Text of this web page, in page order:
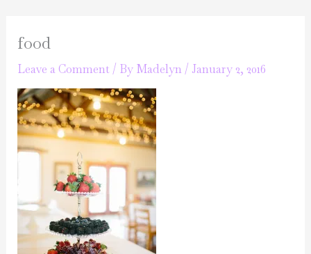
food
Leave a Comment / By Madelyn / January 2, 2016